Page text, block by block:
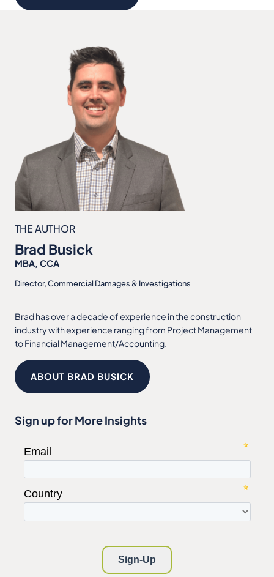
THE AUTHOR
Brad Busick
MBA, CCA
Director, Commercial Damages & Investigations
Brad has over a decade of experience in the construction
industry with experience ranging from Project Management
to Financial Management/Accounting.
ABOUT BRAD BUSICK
Sign up for More Insights